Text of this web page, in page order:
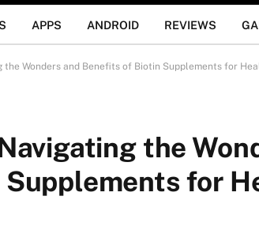
APPS ANDROID REVIEWS
Wonders and Benefits of Biotin Supplements for
the
for